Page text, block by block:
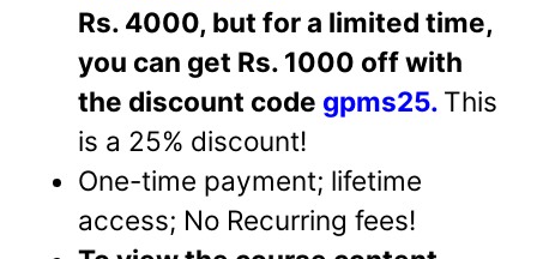
Rs. 4000, but for a limited time,
you can get Rs. 1000 off with
the discount code gpms25. This
is a 25% discount!
One-time payment; lifetime
access; No Recurring fees!